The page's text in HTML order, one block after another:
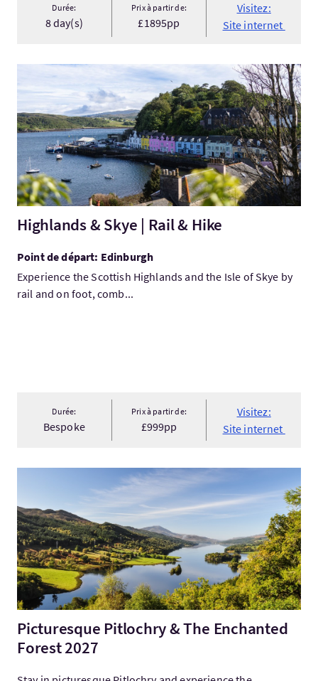
Durée:
8 day(s)
Prix à partir de:
£1895pp
Visitez:
Site internet
Visitez:Highlands & Skye | Rail & Hike
Highlands & Skye | Rail & Hike
Point de départ: Edinburgh
Experience the Scottish Highlands and the Isle of Skye by
rail and on foot, comb...
Durée:
Bespoke
Prix à partir de:
£999pp
Visitez:
Site internet
Visitez:Picturesque Pitlochry & The Enchanted Forest 2027
Picturesque Pitlochry & The Enchanted
Forest 2027